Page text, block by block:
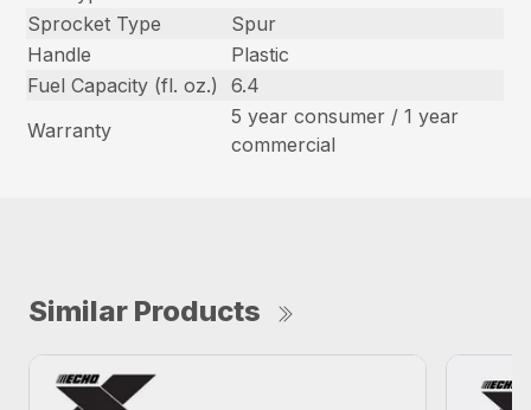
Sprocket Type
Spur
Handle
Plastic
Fuel Capacity (fl. oz.)
6.4
Warranty
5 year consumer / 1 year
commercial
Similar Products